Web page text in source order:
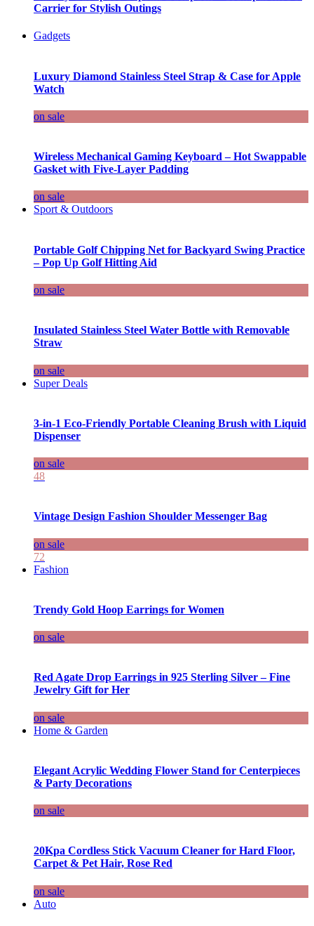
Carrier for Stylish Outings
Gadgets
Luxury Diamond Stainless Steel Strap & Case for Apple
Watch
on sale
Wireless Mechanical Gaming Keyboard – Hot Swappable
Gasket with Five-Layer Padding
on sale
Sport & Outdoors
Portable Golf Chipping Net for Backyard Swing Practice
– Pop Up Golf Hitting Aid
on sale
Insulated Stainless Steel Water Bottle with Removable
Straw
on sale
Super Deals
3-in-1 Eco-Friendly Portable Cleaning Brush with Liquid
Dispenser
on sale
48
Vintage Design Fashion Shoulder Messenger Bag
on sale
72
Fashion
Trendy Gold Hoop Earrings for Women
on sale
Red Agate Drop Earrings in 925 Sterling Silver – Fine
Jewelry Gift for Her
on sale
Home & Garden
Elegant Acrylic Wedding Flower Stand for Centerpieces
& Party Decorations
on sale
20Kpa Cordless Stick Vacuum Cleaner for Hard Floor,
Carpet & Pet Hair, Rose Red
on sale
Auto